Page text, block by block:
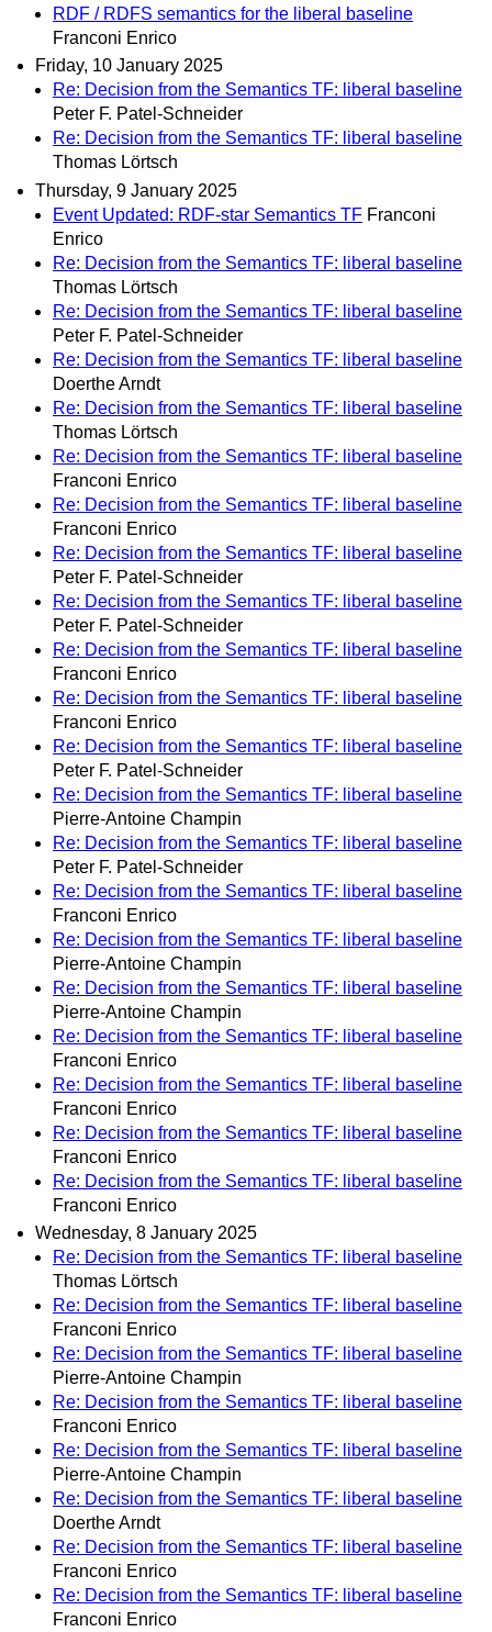
RDF / RDFS semantics for the liberal baseline
Franconi Enrico
Friday, 10 January 2025
Re: Decision from the Semantics TF: liberal baseline
Peter F. Patel-Schneider
Re: Decision from the Semantics TF: liberal baseline
Thomas Lörtsch
Thursday, 9 January 2025
Event Updated: RDF-star Semantics TF Franconi
Enrico
Re: Decision from the Semantics TF: liberal baseline
Thomas Lörtsch
Re: Decision from the Semantics TF: liberal baseline
Peter F. Patel-Schneider
Re: Decision from the Semantics TF: liberal baseline
Doerthe Arndt
Re: Decision from the Semantics TF: liberal baseline
Thomas Lörtsch
Re: Decision from the Semantics TF: liberal baseline
Franconi Enrico
Re: Decision from the Semantics TF: liberal baseline
Franconi Enrico
Re: Decision from the Semantics TF: liberal baseline
Peter F. Patel-Schneider
Re: Decision from the Semantics TF: liberal baseline
Peter F. Patel-Schneider
Re: Decision from the Semantics TF: liberal baseline
Franconi Enrico
Re: Decision from the Semantics TF: liberal baseline
Franconi Enrico
Re: Decision from the Semantics TF: liberal baseline
Peter F. Patel-Schneider
Re: Decision from the Semantics TF: liberal baseline
Pierre-Antoine Champin
Re: Decision from the Semantics TF: liberal baseline
Peter F. Patel-Schneider
Re: Decision from the Semantics TF: liberal baseline
Franconi Enrico
Re: Decision from the Semantics TF: liberal baseline
Pierre-Antoine Champin
Re: Decision from the Semantics TF: liberal baseline
Pierre-Antoine Champin
Re: Decision from the Semantics TF: liberal baseline
Franconi Enrico
Re: Decision from the Semantics TF: liberal baseline
Franconi Enrico
Re: Decision from the Semantics TF: liberal baseline
Franconi Enrico
Re: Decision from the Semantics TF: liberal baseline
Franconi Enrico
Wednesday, 8 January 2025
Re: Decision from the Semantics TF: liberal baseline
Thomas Lörtsch
Re: Decision from the Semantics TF: liberal baseline
Franconi Enrico
Re: Decision from the Semantics TF: liberal baseline
Pierre-Antoine Champin
Re: Decision from the Semantics TF: liberal baseline
Franconi Enrico
Re: Decision from the Semantics TF: liberal baseline
Pierre-Antoine Champin
Re: Decision from the Semantics TF: liberal baseline
Doerthe Arndt
Re: Decision from the Semantics TF: liberal baseline
Franconi Enrico
Re: Decision from the Semantics TF: liberal baseline
Franconi Enrico